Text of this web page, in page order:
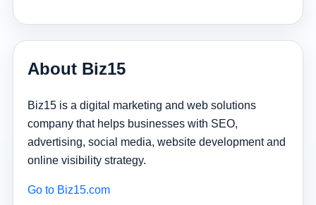
About Biz15
Biz15 is a digital marketing and web solutions
company that helps businesses with SEO,
advertising, social media, website development and
online visibility strategy.
Go to Biz15.com